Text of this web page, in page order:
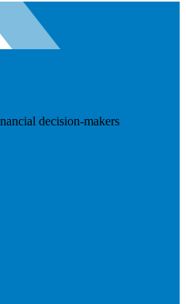
decision-makers